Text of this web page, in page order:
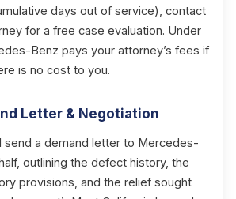
days out of service), contact
for a free case evaluation. Under
Benz pays your attorney’s fees if
is no cost to you.
Letter & Negotiation
send a demand letter to Mercedes-
outlining the defect history, the
provisions, and the relief sought